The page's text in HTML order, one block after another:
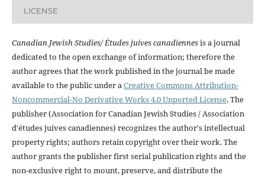
LICENSE
Canadian Jewish Studies/ Études juives canadiennesis a journal
dedicated to the open exchange of information; therefore the
author agrees that the work published in the journal be made
available to the public under aCreative Commons Attribution-
Noncommercial-No Derivative Works 4.0 Unported License. The
publisher (Association for Canadian Jewish Studies / Association
d'études juives canadiennes) recognizes the author's intellectual
property rights; authors retain copyright over their work. The
author grants the publisher first serial publication rights and the
non-exclusive right to mount, preserve, and distribute the